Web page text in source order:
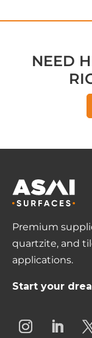
NEED
Premium
quartzite, and
applications.
Start your